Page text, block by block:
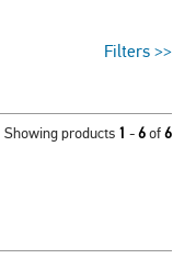
Filters >>
Showing products1 - 6of6